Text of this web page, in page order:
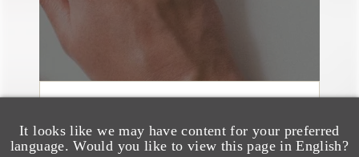
It looks like we may have content for your preferred
language. Would you like to view this page in English?
奖项与荣誉
150 Loeb Lawyers